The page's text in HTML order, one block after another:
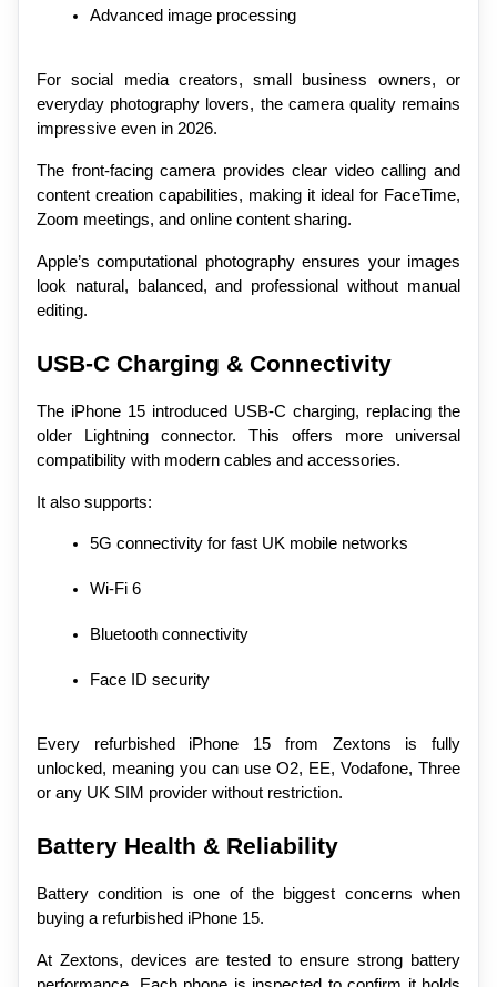
Advanced image processing
For social media creators, small business owners, or
everyday photography lovers, the camera quality remains
impressive even in 2026.
The front-facing camera provides clear video calling and
content creation capabilities, making it ideal for FaceTime,
Zoom meetings, and online content sharing.
Apple’s computational photography ensures your images
look natural, balanced, and professional without manual
editing.
USB-C Charging & Connectivity
The iPhone 15 introduced USB-C charging, replacing the
older Lightning connector. This offers more universal
compatibility with modern cables and accessories.
It also supports:
5G connectivity for fast UK mobile networks
Wi-Fi 6
Bluetooth connectivity
Face ID security
Every refurbished iPhone 15 from Zextons is fully
unlocked, meaning you can use O2, EE, Vodafone, Three
or any UK SIM provider without restriction.
Battery Health & Reliability
Battery condition is one of the biggest concerns when
buying a refurbished iPhone 15.
At Zextons, devices are tested to ensure strong battery